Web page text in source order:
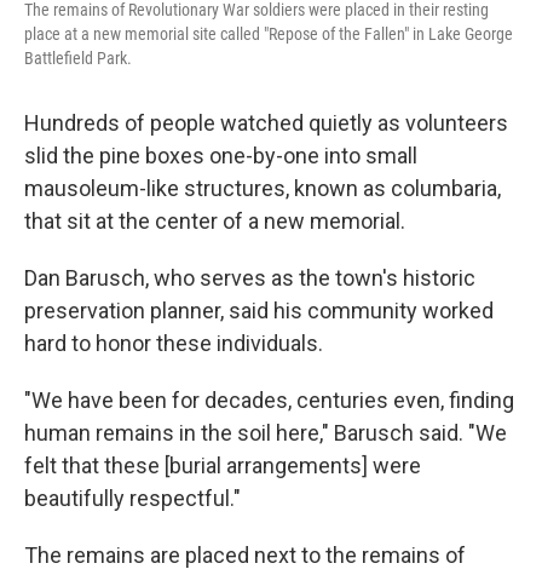
The remains of Revolutionary War soldiers were placed in their resting
place at a new memorial site called "Repose of the Fallen" in Lake George
Battlefield Park.
Hundreds of people watched quietly as volunteers
slid the pine boxes one-by-one into small
mausoleum-like structures, known as columbaria,
that sit at the center of a new memorial.
Dan Barusch, who serves as the town's historic
preservation planner, said his community worked
hard to honor these individuals.
"We have been for decades, centuries even, finding
human remains in the soil here," Barusch said. "We
felt that these [burial arrangements] were
beautifully respectful."
The remains are placed next to the remains of